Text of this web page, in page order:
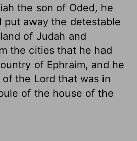
the son of Oded, he
put away the detestable
of Judah and
the cities that he had
of Ephraim, and he
of the Lord that was in
of the house of the